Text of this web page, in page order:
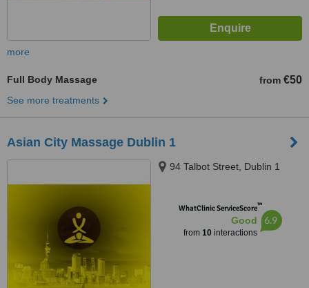
more
Full Body Massage from €50
See more treatments
Asian City Massage Dublin 1
94 Talbot Street, Dublin 1
WhatClinic ServiceScore™
Good
from 10interactions
6.9